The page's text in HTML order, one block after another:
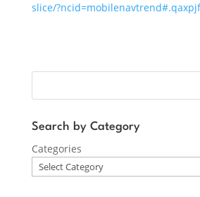
slice/
Search by Category
Categories